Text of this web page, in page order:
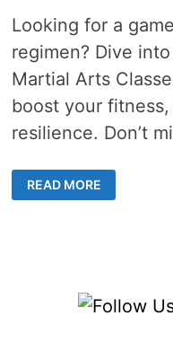
Looking for a
regimen? Dive
Martial Arts
boost your
resilience. Don’t
ULTIMATE
FUSION:
READ MORE